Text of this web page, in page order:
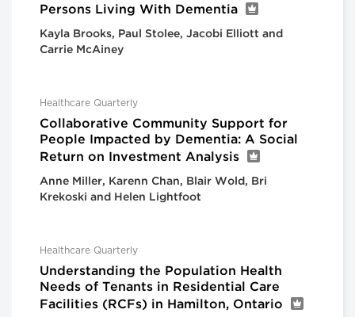
Persons Living With Dementia
Kayla Brooks, Paul Stolee, Jacobi Elliott and
Carrie McAiney
Healthcare Quarterly
Collaborative Community Support for
People Impacted by Dementia: A Social
Return on Investment Analysis
Anne Miller, Karenn Chan, Blair Wold, Bri
Krekoski and Helen Lightfoot
Healthcare Quarterly
Understanding the Population Health
Needs of Tenants in Residential Care
Facilities (RCFs) in Hamilton, Ontario